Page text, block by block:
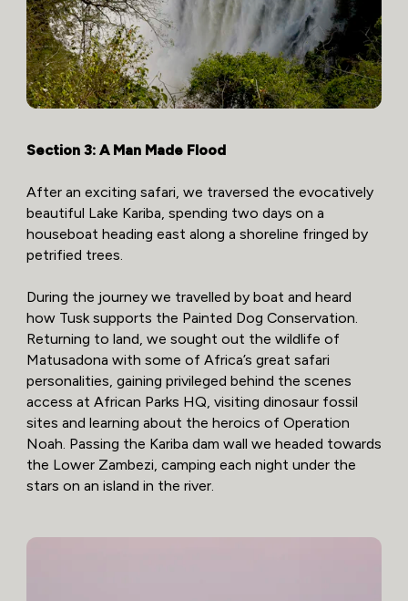
Section 3: A Man Made Flood
After an exciting safari, we traversed the evocatively
beautiful Lake Kariba, spending two days on a
houseboat heading east along a shoreline fringed by
petrified trees.
During the journey we travelled by boat and heard
how Tusk supports the Painted Dog Conservation.
Returning to land, we sought out the wildlife of
Matusadona with some of Africa’s great safari
personalities, gaining privileged behind the scenes
access at African Parks HQ, visiting dinosaur fossil
sites and learning about the heroics of Operation
Noah. Passing the Kariba dam wall we headed towards
the Lower Zambezi, camping each night under the
stars on an island in the river.